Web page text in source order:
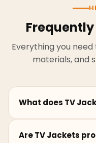
Everything you
materials, and
What does TV
coats, hoodies, and
Are TV Jackets